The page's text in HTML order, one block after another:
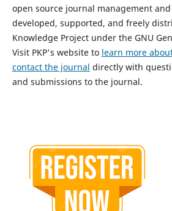
open source journal management
developed, supported, and freely
Knowledge Project under the GNU
Visit PKP's website to learn more
contact the journal directly with
and submissions to the journal.